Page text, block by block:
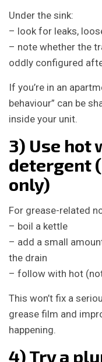
Under the sink:
– look for leaks,
– note whether the
oddly configured
If you’re in an
behaviour” can be
inside your unit.
3) Use hot
detergent
only)
For grease-related
– boil a kettle
– add a small
the drain
– follow with hot
This won’t fix a
grease film and
happening.
4) Try a